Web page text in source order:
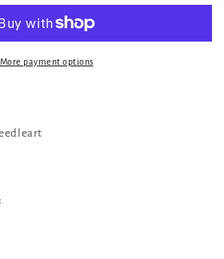
More payment options